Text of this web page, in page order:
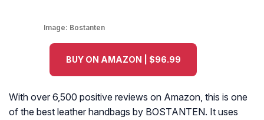
Image: Bostanten
BUY ON AMAZON | $96.99
With over 6,500 positive reviews on Amazon, this is one
of the best leather handbags by BOSTANTEN. It uses